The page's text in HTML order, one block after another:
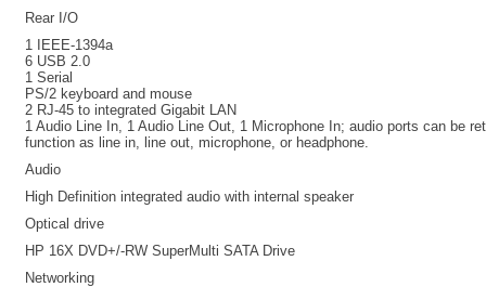
Rear I/O
1 IEEE-1394a
6 USB 2.0
1 Serial
PS/2 keyboard and mouse
2 RJ-45 to integrated Gigabit LAN
1 Audio Line In, 1 Audio Line Out, 1 Microphone In; audio ports can be
function as line in, line out, microphone, or headphone.
Audio
High Definition integrated audio with internal speaker
Optical drive
HP 16X DVD+/-RW SuperMulti SATA Drive
Networking